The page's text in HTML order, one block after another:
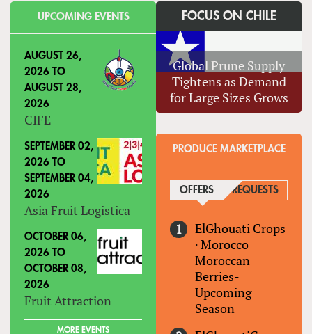
UPCOMING EVENTS
AUGUST 26,
2026 TO
AUGUST 28,
2026
CIFE
SEPTEMBER 02,
2026 TO
SEPTEMBER 04,
2026
Asia Fruit Logistica
OCTOBER 06,
2026 TO
OCTOBER 08,
2026
Fruit Attraction
MORE EVENTS
FOCUS ON CHILE
Global Prune Supply
Tightens as Demand
for Large Sizes Grows
PRODUCE MARKETPLACE
OFFERS (ACTIVE TAB)
REQUESTS
ElGhouati Crops
·Morocco
Moroccan
Berries-
Upcoming
Season